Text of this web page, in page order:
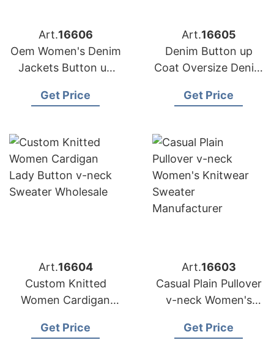
Art.16606
Oem Women's Denim
Jackets Button up
Jacket for Ladies
Get Price
Art.16605
Denim Button up
Coat Oversize Denim
Get Price
Art.16604
Custom Knitted
Women Cardigan
Sweater Wholesale
Get Price
Art.16603
Casual Plain Pullover
v-neck Women's
Manufacturer
Get Price